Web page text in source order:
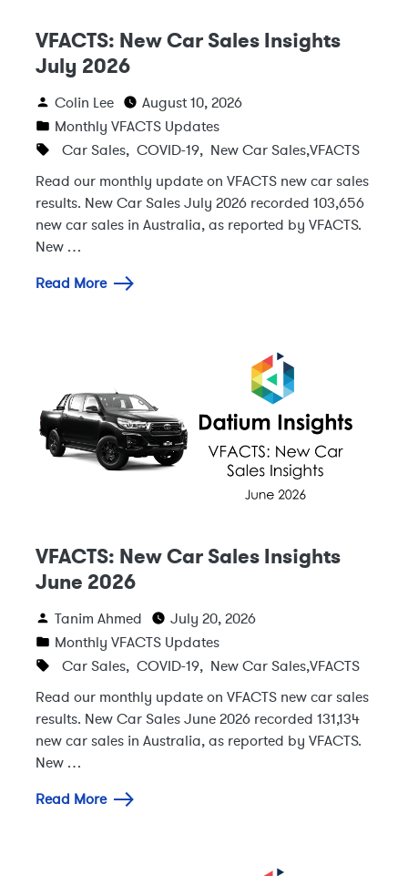
VFACTS: New Car Sales Insights
July 2026
Colin Lee
August 10, 2026
Monthly VFACTS Updates
Car Sales, COVID-19, New Car Sales,VFACTS
Read our monthly update on VFACTS new car sales
results. New Car Sales July 2026 recorded 103,656
new car sales in Australia, as reported by VFACTS.
New …
Read More
VFACTS: New Car Sales Insights
June 2026
Tanim Ahmed
July 20, 2026
Monthly VFACTS Updates
Car Sales, COVID-19, New Car Sales,VFACTS
Read our monthly update on VFACTS new car sales
results. New Car Sales June 2026 recorded 131,134
new car sales in Australia, as reported by VFACTS.
New …
Read More